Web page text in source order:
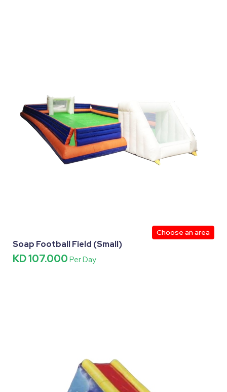
Choose an area
Soap Football Field (Small)
KD 107.000 Per Day